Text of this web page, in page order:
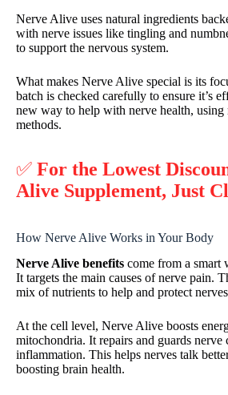
Nerve Alive uses natural ingredients
with nerve issues like tingling and
to support the nervous system.
What makes Nerve Alive special is its
batch is checked carefully to ensure it’s
new way to help with nerve health, using
methods.
✅ For the Lowest
Alive Supplement, Just
How Nerve Alive Works in Your Body
Nerve Alive benefits come from a smart
It targets the main causes of nerve pain.
mix of nutrients to help and protect
At the cell level, Nerve Alive boosts
mitochondria. It repairs and guards
inflammation. This helps nerves talk
boosting brain health.